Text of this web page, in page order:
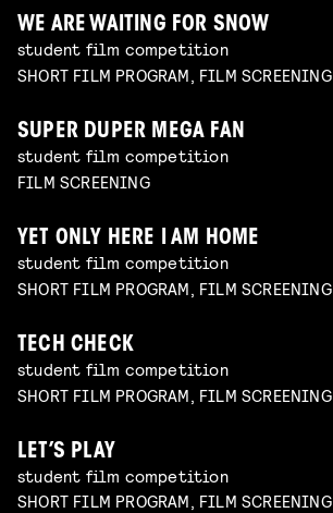
WE ARE WAITING FOR SNOW
student film competition
SHORT FILM PROGRAM, FILM SCREENING
SUPER DUPER MEGA FAN
student film competition
FILM SCREENING
YET ONLY HERE I AM HOME
student film competition
SHORT FILM PROGRAM, FILM SCREENING
TECH CHECK
student film competition
SHORT FILM PROGRAM, FILM SCREENING
LET’S PLAY
student film competition
SHORT FILM PROGRAM, FILM SCREENING